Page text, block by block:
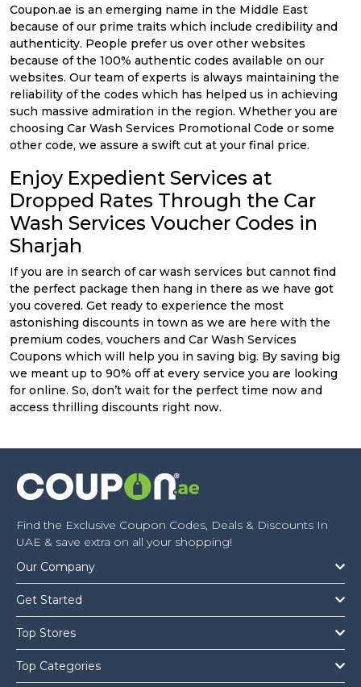
Coupon.ae is an emerging name in the Middle East
because of our prime traits which include credibility and
authenticity. People prefer us over other websites
because of the 100% authentic codes available on our
websites. Our team of experts is always maintaining the
reliability of the codes which has helped us in achieving
such massive admiration in the region. Whether you are
choosing Car Wash Services Promotional Code or some
other code, we assure a swift cut at your final price.
Enjoy Expedient Services at
Dropped Rates Through the Car
Wash Services Voucher Codes in
Sharjah
If you are in search of car wash services but cannot find
the perfect package then hang in there as we have got
you covered. Get ready to experience the most
astonishing discounts in town as we are here with the
premium codes, vouchers and Car Wash Services
Coupons which will help you in saving big. By saving big
we meant up to 90% off at every service you are looking
for online. So, don’t wait for the perfect time now and
access thrilling discounts right now.
Find the Exclusive Coupon Codes, Deals & Discounts In
UAE & save extra on all your shopping!
Our Company
Get Started
Top Stores
Top Categories